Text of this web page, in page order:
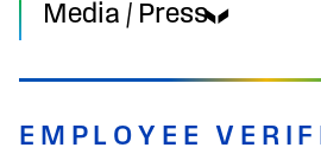
Media / Press
EMPLOYEE